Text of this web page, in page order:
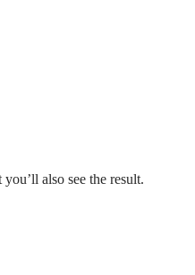
also see the result.